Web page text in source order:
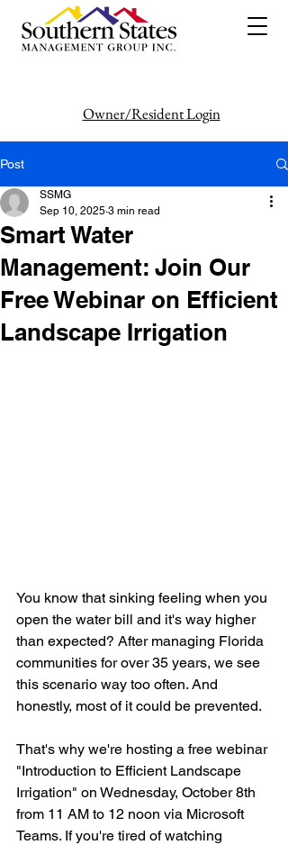
Owner/Resident Login
386-446-6333
Post
Smart Water
Management: Join Our
Free Webinar on Efficient
Landscape Irrigation
SSMG
Sep 10, 2025 3 min read
You know that sinking feeling when you
open the water bill and it's way higher
than expected? After managing Florida
communities for over 35 years, we see
this scenario way too often. And
honestly, most of it could be prevented.
That's why we're hosting a free webinar
"Introduction to Efficient Landscape
Irrigation" on Wednesday, October 8th
from 11 AM to 12 noon via Microsoft
Teams. If you're tired of watching